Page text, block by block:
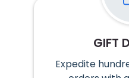
GIFT
Expedite